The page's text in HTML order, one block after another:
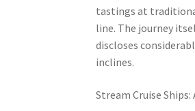
tastings at
line. The journey
discloses
inclines.
Stream Cruise